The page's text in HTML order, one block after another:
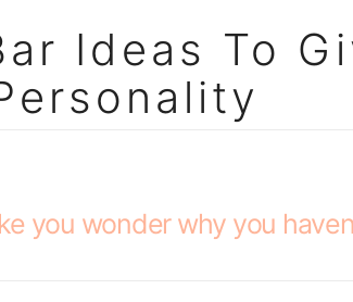
Ideas To
you wonder why you